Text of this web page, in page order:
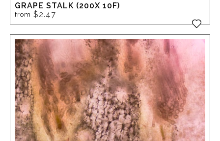
GRAPE STALK (200X 10F)
from $2.47